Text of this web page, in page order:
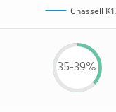
Chassell
35-39%